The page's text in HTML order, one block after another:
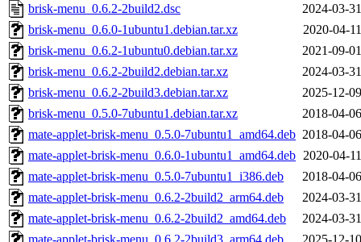
brisk-menu_0.6.2-2build2.dsc
2024-03-
brisk-menu_0.6.0-1ubuntu1.debian.tar.xz
2020-04-
brisk-menu_0.6.2-1ubuntu0.debian.tar.xz
2021-09-
brisk-menu_0.6.2-2build2.debian.tar.xz
2024-03-
brisk-menu_0.6.2-2build3.debian.tar.xz
2025-12-
brisk-menu_0.5.0-7ubuntu1.debian.tar.xz
2018-04-
mate-applet-brisk-menu_0.5.0-7ubuntu1_amd64.deb 2018-04-
mate-applet-brisk-menu_0.6.0-1ubuntu1_amd64.deb 2020-04-
mate-applet-brisk-menu_0.5.0-7ubuntu1_i386.deb
2018-04-
mate-applet-brisk-menu_0.6.2-2build2_arm64.deb
2024-03-
mate-applet-brisk-menu_0.6.2-2build2_amd64.deb
2024-03-